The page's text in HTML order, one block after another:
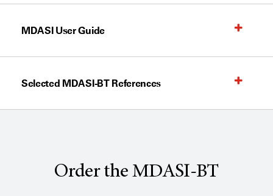
MDASI User Guide
Selected MDASI-BT References
Order the MDASI-BT